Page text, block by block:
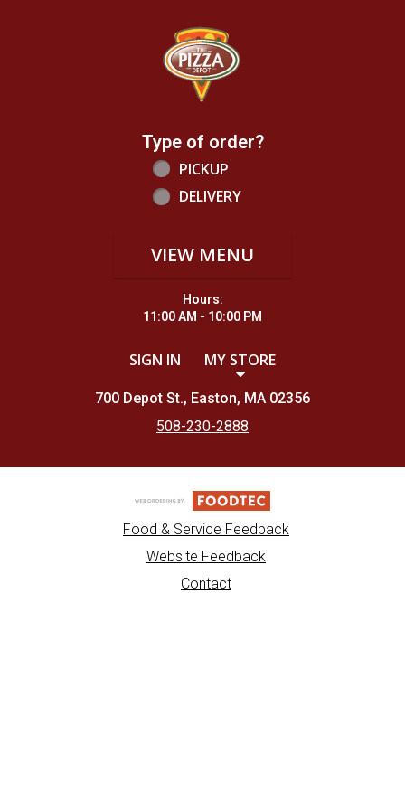
Type of order?
Type of order?
PICKUP
DELIVERY
VIEW MENU
Hours:
11:00 AM - 10:00 PM
SIGN IN MY STORE
700 Depot St., Easton, MA 02356
508-230-2888
Food & Service Feedback
Website Feedback
Contact